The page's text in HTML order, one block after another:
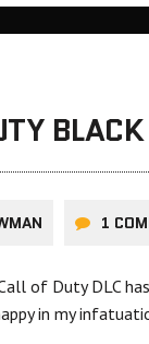
1
of Duty DLC
in my